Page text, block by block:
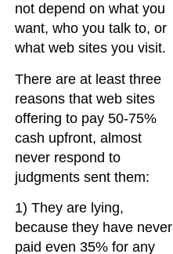
not depend on what you
want, who you talk to, or
what web sites you visit.
There are at least three
reasons that web sites
offering to pay 50-75%
cash upfront, almost
never respond to
judgments sent them:
1) They are lying,
because they have never
paid even 35% for any